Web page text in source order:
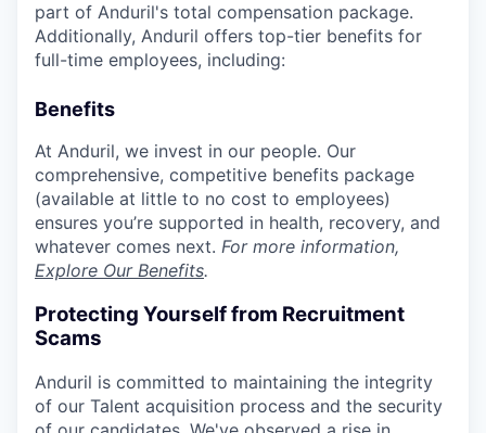
part of Anduril's total compensation package.
Additionally, Anduril offers top-tier benefits for
full-time employees, including:
Benefits
At Anduril, we invest in our people. Our
comprehensive, competitive benefits package
(available at little to no cost to employees)
ensures you’re supported in health, recovery, and
whatever comes next. For more information,
Explore Our Benefits.
Protecting Yourself from Recruitment
Scams
Anduril is committed to maintaining the integrity
of our Talent acquisition process and the security